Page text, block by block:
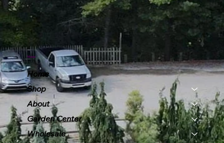
Menu
Home
Shop
About
Garden Center
Wholesale